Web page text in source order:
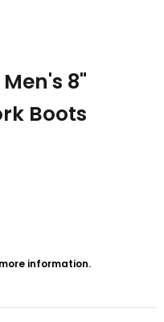
8"
Boots
information.